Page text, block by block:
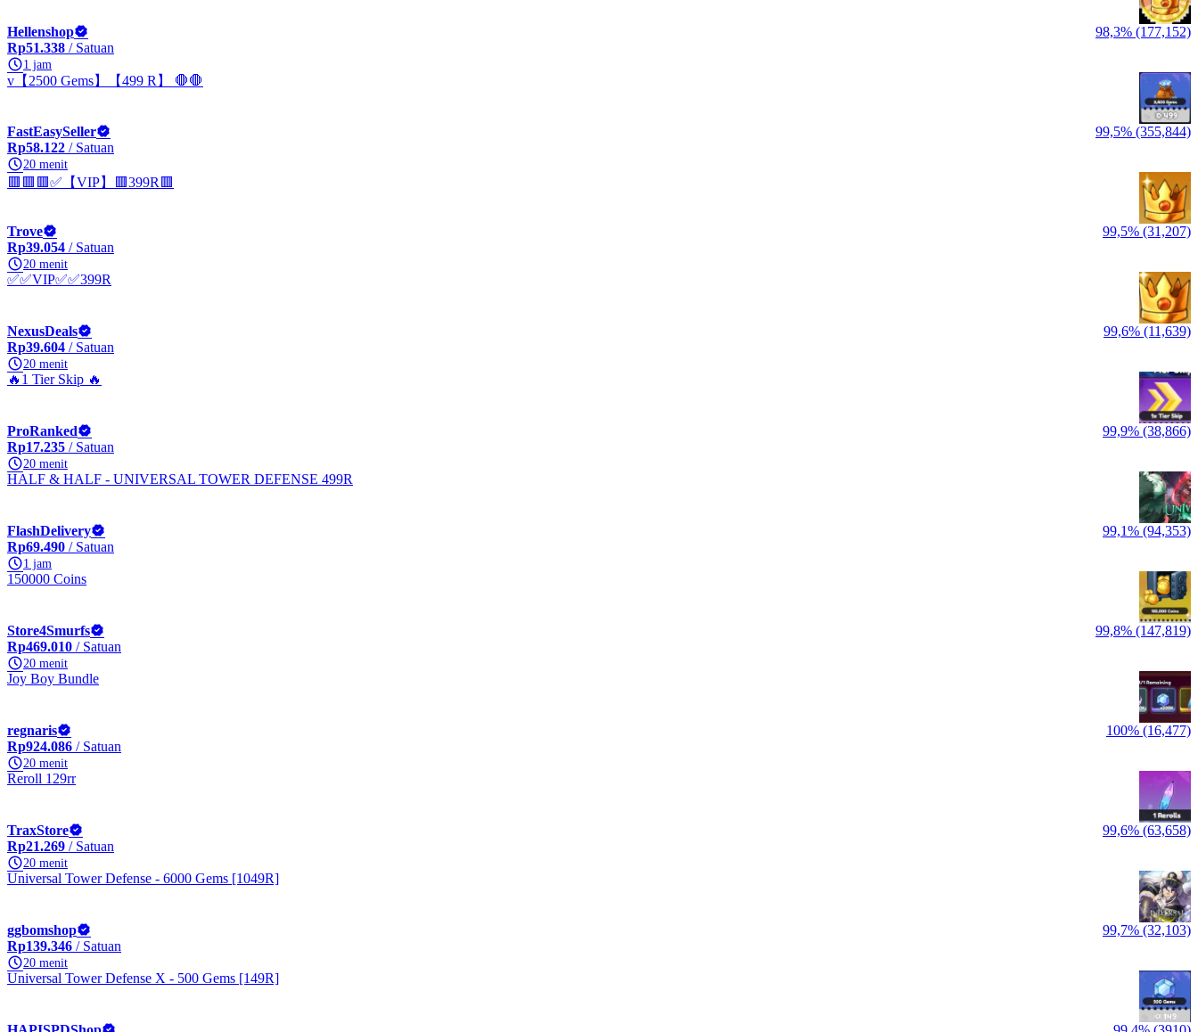
Hellenshop
98,3% (177,152)
Rp51.338 / Satuan
1 jam
v【2500 Gems】【499 R】 🛑🛑
FastEasySeller
99,5% (355,844)
Rp58.122 / Satuan
20 menit
🟥🟥🟥✅【VIP】🟥399R🟥
Trove
99,5% (31,207)
Rp39.054 / Satuan
20 menit
✅✅VIP✅✅399R
NexusDeals
99,6% (11,639)
Rp39.604 / Satuan
20 menit
🔥1 Tier Skip 🔥
ProRanked
99,9% (38,866)
Rp17.235 / Satuan
20 menit
HALF & HALF - UNIVERSAL TOWER DEFENSE 499R
FlashDelivery
99,1% (94,353)
Rp69.490 / Satuan
1 jam
150000 Coins
Store4Smurfs
99,8% (147,819)
Rp469.010 / Satuan
20 menit
Joy Boy Bundle
regnaris
100% (16,477)
Rp924.086 / Satuan
20 menit
Reroll 129rr
TraxStore
99,6% (63,658)
Rp21.269 / Satuan
20 menit
Universal Tower Defense - 6000 Gems [1049R]
ggbomshop
99,7% (32,103)
Rp139.346 / Satuan
20 menit
Universal Tower Defense X - 500 Gems [149R]